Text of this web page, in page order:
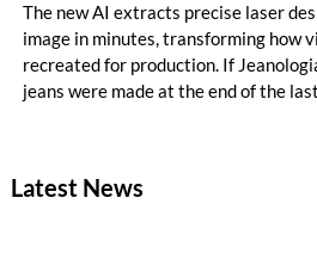
The new AI extracts precise laser
image in minutes, transforming how
recreated for production. If
jeans were made at the end of the
Latest News